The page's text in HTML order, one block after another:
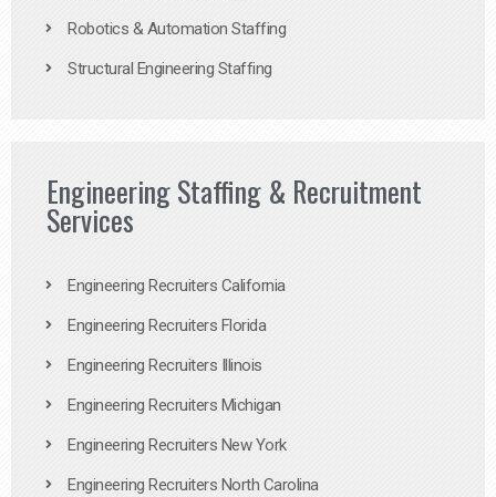
Robotics & Automation Staffing
Structural Engineering Staffing
Engineering Staffing & Recruitment
Services
Engineering Recruiters California
Engineering Recruiters Florida
Engineering Recruiters Illinois
Engineering Recruiters Michigan
Engineering Recruiters New York
Engineering Recruiters North Carolina